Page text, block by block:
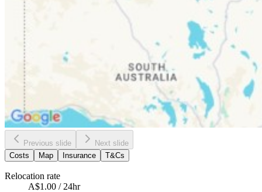
Previous slide
Next slide
Costs
Map Insurance T&Cs
Relocation rate
A$1.00 / 24hr